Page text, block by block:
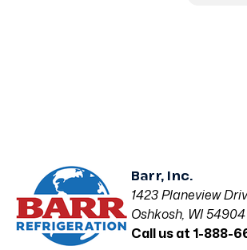
Barr, Inc.
1423 Planeview
Oshkosh, WI 54904
Call us at 1-888-